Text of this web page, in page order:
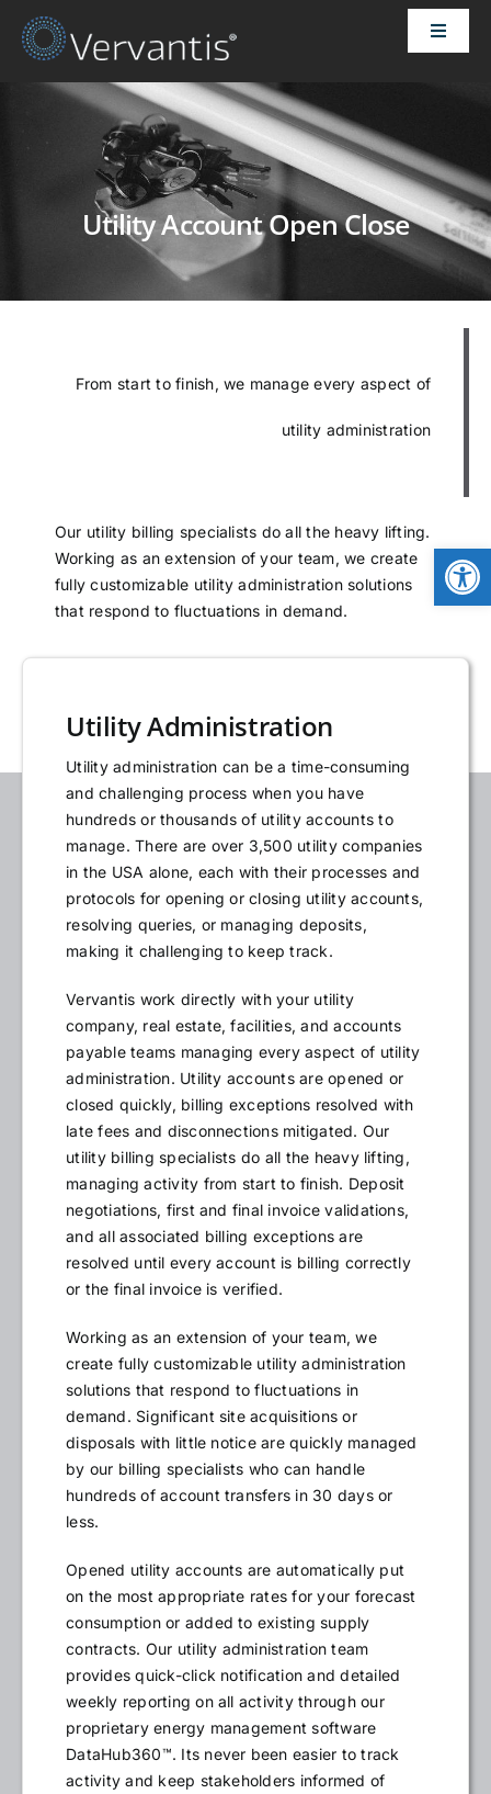
Skip
Toggle
HOME
OUR CUSTOMERS
SOLUTIONS
ABOUT US
PRICING
NEWS
LOGIN
Utility Account Open Close
From start to finish, we manage every aspect of
utility administration
Our utility billing specialists do all the heavy lifting.
Working as an extension of your team, we create
fully customizable utility administration solutions
that respond to fluctuations in demand.
Utility Administration
Utility administration can be a time-consuming
and challenging process when you have
hundreds or thousands of utility accounts to
manage. There are over 3,500 utility companies
in the USA alone, each with their processes and
protocols for opening or closing utility accounts,
resolving queries, or managing deposits,
making it challenging to keep track.
Vervantis work directly with your utility
company, real estate, facilities, and accounts
payable teams managing every aspect of utility
administration. Utility accounts are opened or
closed quickly, billing exceptions resolved with
late fees and disconnections mitigated. Our
utility billing specialists do all the heavy lifting,
managing activity from start to finish. Deposit
negotiations, first and final invoice validations,
and all associated billing exceptions are
resolved until every account is billing correctly
or the final invoice is verified.
Working as an extension of your team, we
create fully customizable utility administration
solutions that respond to fluctuations in
demand. Significant site acquisitions or
disposals with little notice are quickly managed
by our billing specialists who can handle
hundreds of account transfers in 30 days or
less.
Opened utility accounts are automatically put
on the most appropriate rates for your forecast
consumption or added to existing supply
contracts. Our utility administration team
provides quick-click notification and detailed
weekly reporting on all activity through our
proprietary energy management software
DataHub360™. Its never been easier to track
activity and keep stakeholders informed of